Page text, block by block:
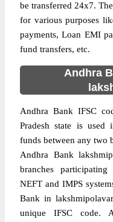
be transferred 24x7.
for various purposes
payments, Loan EMI
fund transfers, etc.
Andhra
Andhra Bank IFSC
Pradesh state is used
funds between any two
Andhra Bank
branches
NEFT and IMPS
Bank in
unique IFSC code.